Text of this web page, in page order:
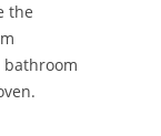
the
bathroom